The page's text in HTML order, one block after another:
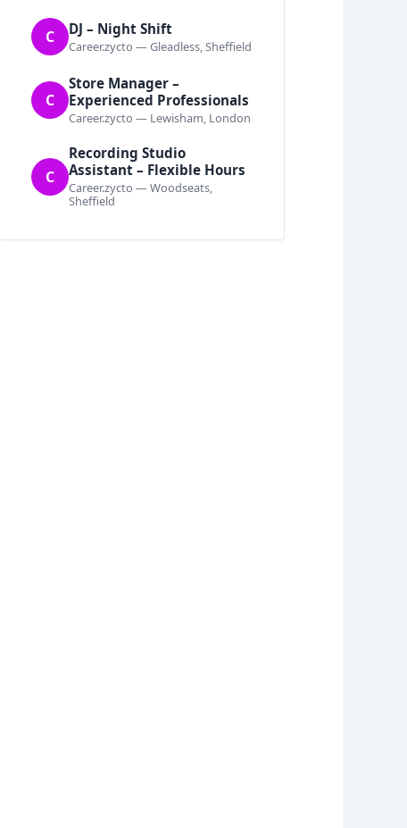
C DJ – Night Shift
Career.zycto — Gleadless, Sheffield
C
Store Manager –
Experienced Professionals
Career.zycto — Lewisham, London
C
Recording Studio
Assistant – Flexible Hours
Career.zycto — Woodseats,
Sheffield